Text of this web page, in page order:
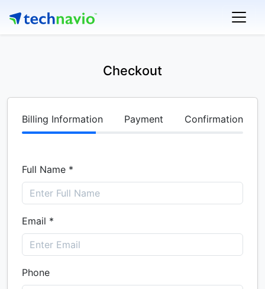
Checkout
Billing Information Payment Confirmation
Full Name *
Email *
Phone